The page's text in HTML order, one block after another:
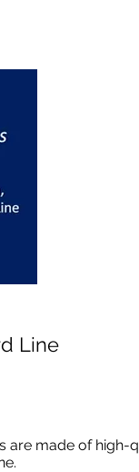
Line
are made of high-